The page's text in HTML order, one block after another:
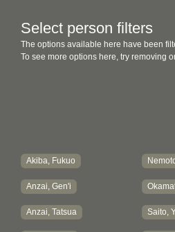
Select person filters
The options available here have been
To see more options here, try removing
Akiba, Fukuo
Anzai, Gen'i
Anzai, Tatsua Saito,